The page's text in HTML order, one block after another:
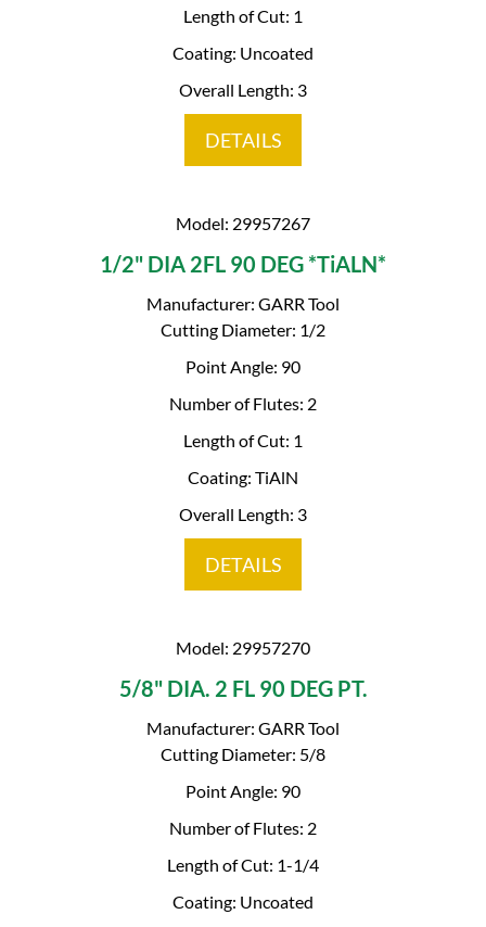
Length of Cut: 1
Coating: Uncoated
Overall Length: 3
DETAILS
Model: 29957267
1/2" DIA 2FL 90 DEG *TiALN*
Manufacturer: GARR Tool
Cutting Diameter: 1/2
Point Angle: 90
Number of Flutes: 2
Length of Cut: 1
Coating: TiAlN
Overall Length: 3
DETAILS
Model: 29957270
5/8" DIA. 2 FL 90 DEG PT.
Manufacturer: GARR Tool
Cutting Diameter: 5/8
Point Angle: 90
Number of Flutes: 2
Length of Cut: 1-1/4
Coating: Uncoated